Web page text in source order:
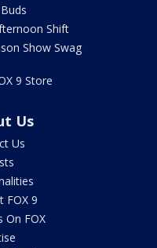
Shift
Show Swag
9 Store
Us
Us
FOX 9
On FOX